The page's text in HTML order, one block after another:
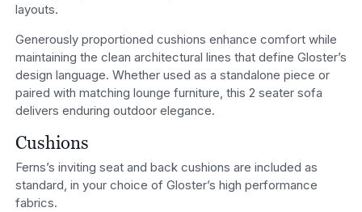
layouts.
Generously proportioned cushions enhance comfort while
maintaining the clean architectural lines that define Gloster’s
design language. Whether used as a standalone piece or
paired with matching lounge furniture, this 2 seater sofa
delivers enduring outdoor elegance.
Cushions
Ferns’s inviting seat and back cushions are included as
standard, in your choice of Gloster’s high performance
fabrics.